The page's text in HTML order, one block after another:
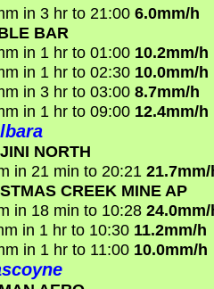
in 3 hr to 21:00 6.0mm/h
BAR
in 1 hr to 01:00 10.2mm/h
in 1 hr to 02:30 10.0mm/h
in 3 hr to 03:00 8.7mm/h
in 1 hr to 09:00 12.4mm/h
NORTH
in 21 min to 20:21
CREEK MINE AP
in 18 min to 10:28
in 1 hr to 10:30 11.2mm/h
in 1 hr to 11:00 10.0mm/h